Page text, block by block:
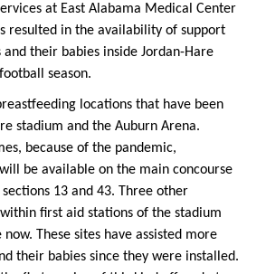
at East Alabama Medical Center
resulted in the availability of support
their babies inside Jordan-Hare
season.
locations that have been
stadium and the Auburn Arena.
because of the pandemic,
be available on the main concourse
13 and 43. Three other
first aid stations of the stadium
These sites have assisted more
their babies since they were installed.